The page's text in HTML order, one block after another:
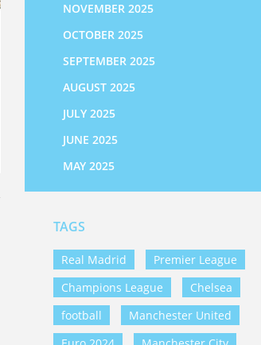
NOVEMBER 2025
OCTOBER 2025
SEPTEMBER 2025
AUGUST 2025
JULY 2025
JUNE 2025
MAY 2025
TAGS
Real Madrid
Premier League
Champions League
Chelsea
football
Manchester United